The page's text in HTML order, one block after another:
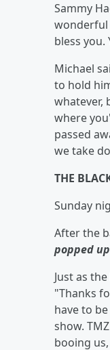
Sammy
wonderful
bless you.
Michael
to hold
whatever,
where
passed
we take
THE
Sunday
After the
popped
Just as
"Thanks
have to
show. TMZ
booing